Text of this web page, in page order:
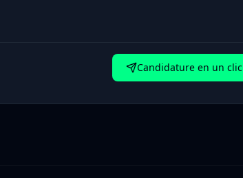
Candidature en un clic